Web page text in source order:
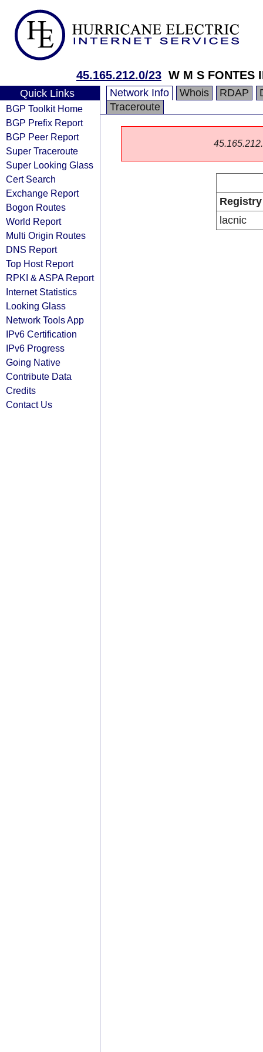
45.165.212.0/23 W M S FONTES
Quick Links
BGP Toolkit Home
BGP Prefix Report
BGP Peer Report
Super Traceroute
Super Looking Glass
Cert Search
Exchange Report
Bogon Routes
World Report
Multi Origin Routes
DNS Report
Top Host Report
RPKI & ASPA Report
Internet Statistics
Looking Glass
Network Tools App
IPv6 Certification
IPv6 Progress
Going Native
Contribute Data
Credits
Contact Us
Network Info Whois RDAP
Traceroute
Registry
lacnic